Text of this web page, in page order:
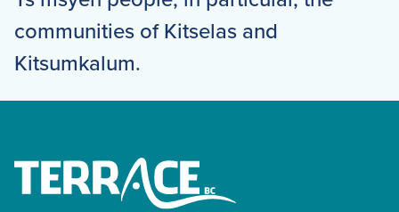
communities of Kitselas and
Kitsumkalum.